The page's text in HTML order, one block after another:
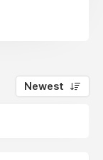
support
steady
options
Newest